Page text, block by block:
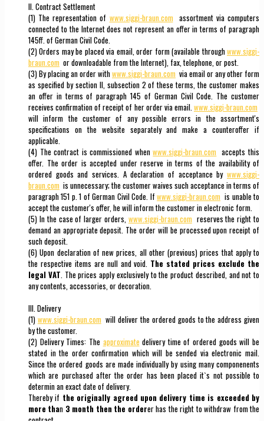
II. Contract Settlement
(1) The representation of www.siggi-braun.com assortment via computers
connected to the Internet does not represent an offer in terms of paragraph
145ff. of German Civil Code.
(2) Orders may be placed via email, order form (available throughwww.siggi-
braun.com or downloadable from the Internet), fax, telephone, or post.
(3) By placing an order withwww.siggi-braun.com via email or any other form
as specified by section II, subsection 2 of these terms, the customer makes
an offer in terms of paragraph 145 of German Civil Code. The customer
receives confirmation of receipt of her order via email.www.siggi-braun.com
will inform the customer of any possible errors in the assortment's
specifications on the website separately and make a counteroffer if
applicable.
(4) The contract is commissioned whenwww.siggi-braun.com accepts this
offer. The order is accepted under reserve in terms of the availability of
ordered goods and services. A declaration of acceptance by www.siggi-
braun.com is unnecessary; the customer waives such acceptance in terms of
paragraph 151 p. 1 of German Civil Code. Ifwww.siggi-braun.com is unable to
accept the customer's offer, he will inform the customer in electronic form.
(5) In the case of larger orders, www.siggi-braun.com reserves the right to
demand an appropriate deposit. The order will be processed upon receipt of
such deposit.
(6) Upon declaration of new prices, all other (previous) prices that apply to
the respective items are null and void. The stated prices exclude the
legal VAT. The prices apply exclusively to the product described, and not to
any contents, accessories, or decoration.
III. Delivery
(1) www.siggi-braun.com will deliver the ordered goods to the address given
by the customer.
(2) Delivery Times: The approximate delivery time of ordered goods will be
stated in the order confirmation which will be sended via electronic mail.
Since the ordered goods are made individually by using many componenents
which are purchased after the order has been placed it`s not possible to
determin an exact date of delivery.
Thereby if the originally agreed upon delivery time is exceeded by
more than 3 month then the orderer has the right to withdraw from the